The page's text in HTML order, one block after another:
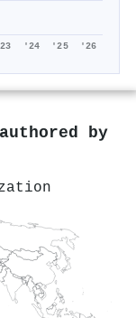
'24 '25 '26
by